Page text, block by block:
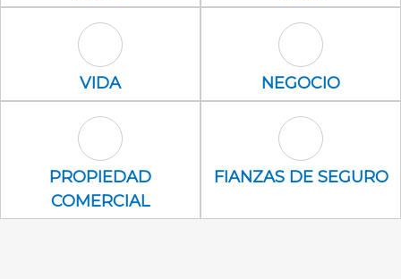
Vida Icon
VIDA Negocio Icon
NEGOCIO
Propiedad Comercial Icon
PROPIEDAD
COMERCIAL
Fianzas de
FIANZAS DE SEGURO